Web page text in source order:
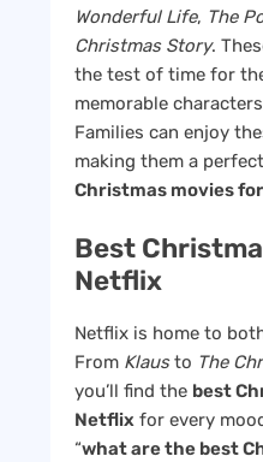
Wonderful Life, The
Christmas Story.
the test of time for
memorable
Families can enjoy
making them a
Christmas movies
Best
Netflix
Netflix is home to
From Klausto The
you’ll find the best
Netflix for every
“what are the best